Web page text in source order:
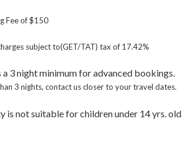
Fee of $150
subject to(GET/TAT) tax of 17.42%
a 3 night minimum for advanced bookings.
3 nights, contact us closer to your travel dates.
is not suitable for children under 14 yrs. old.